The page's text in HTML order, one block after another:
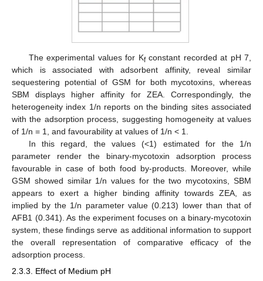
The experimental values for Kfconstant recorded at pH 7,
which is associated with adsorbent affinity, reveal similar
sequestering potential of GSM for both mycotoxins, whereas
SBM displays higher affinity for ZEA. Correspondingly, the
heterogeneity index 1/n reports on the binding sites associated
with the adsorption process, suggesting homogeneity at values
of 1/n = 1, and favourability at values of 1/n < 1.
In this regard, the values (<1) estimated for the 1/n
parameter render the binary-mycotoxin adsorption process
favourable in case of both food by-products. Moreover, while
GSM showed similar 1/n values for the two mycotoxins, SBM
appears to exert a higher binding affinity towards ZEA, as
implied by the 1/n parameter value (0.213) lower than that of
AFB1 (0.341). As the experiment focuses on a binary-mycotoxin
system, these findings serve as additional information to support
the overall representation of comparative efficacy of the
adsorption process.
2.3.3. Effect of Medium pH